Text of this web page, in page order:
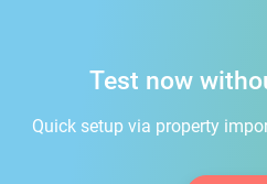
Test now
Quick setup via property